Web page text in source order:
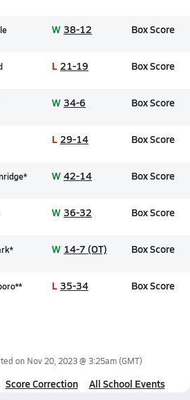
W 38-12 Box Score
L 21-19 Box Score
W 34-6 Box Score
L 29-14 Box Score
W 42-14 Box Score
W 36-32 Box Score
W 14-7 (OT) Box Score
L 35-34 Box Score
on Nov 20, 2023 @ 3:25am(GMT)
Score Correction All School Events